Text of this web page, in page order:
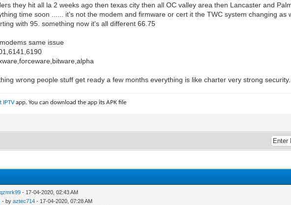
they hit all la 2 weeks ago then texas city then all OC valley area then Lancaster and
time soon ...... it's not the modem and firmware or cert it the TWC system changing as
with 95. something now it's all different 66.75
same issue
wrong people stuff get ready a few months everything is like charter very strong
IPTVapp. You can download the app its APK file
- 17-04-2020, 02:43 AM
- byaztec714 - 17-04-2020, 07:28 AM